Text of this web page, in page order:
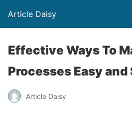
Article Daisy
Effective Ways To
Processes Easy and
Article Daisy